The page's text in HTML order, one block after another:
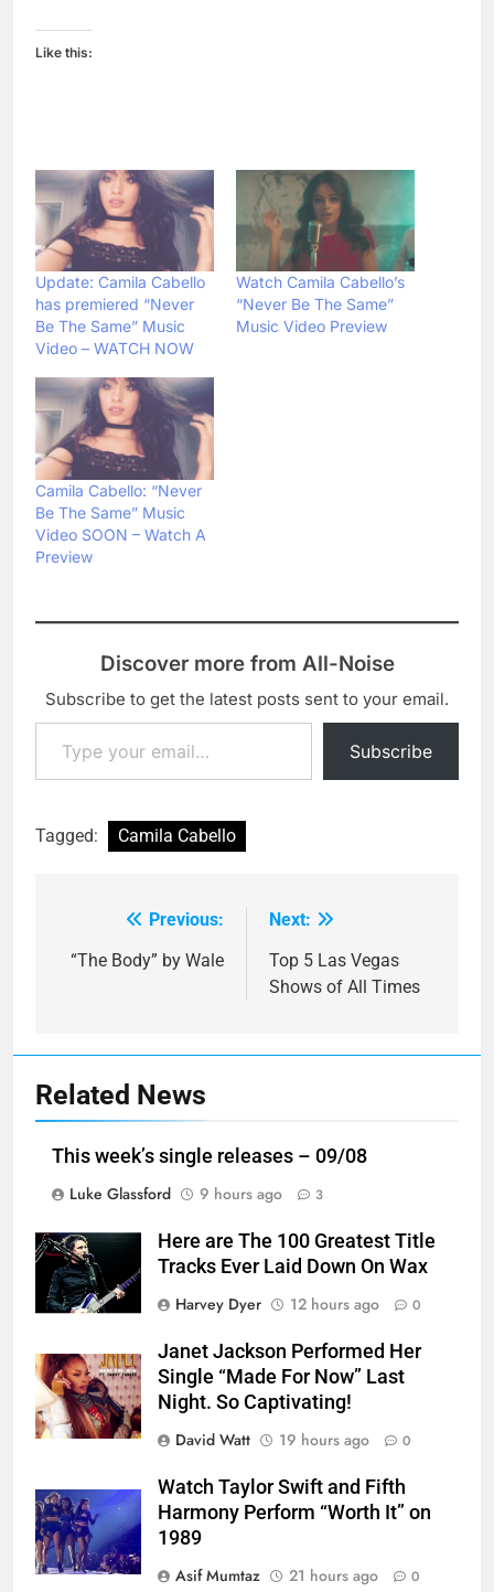
Like this:
Update: Camila Cabello
has premiered “Never
Be The Same” Music
Video – WATCH NOW
Watch Camila Cabello’s
“Never Be The Same”
Music Video Preview
Camila Cabello: “Never
Be The Same” Music
Video SOON – Watch A
Preview
Discover more from All-Noise
Subscribe to get the latest posts sent to your email.
Type your email…
Subscribe
Tagged: Camila Cabello
navigation
Previous:
“The Body” by Wale
Next:
Top 5 Las Vegas
Shows of All Times
Related News
This week’s single releases – 09/08
Luke Glassford
9 hours ago 3
Here are The 100 Greatest Title
Tracks Ever Laid Down On Wax
Harvey Dyer
12 hours ago 0
Janet Jackson Performed Her
Single “Made For Now” Last
Night. So Captivating!
David Watt
19 hours ago 0
Watch Taylor Swift and Fifth
Harmony Perform “Worth It” on
1989
Asif Mumtaz
21 hours ago 0